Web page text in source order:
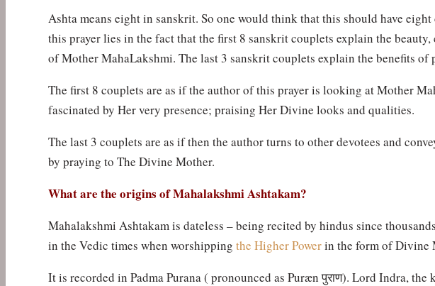
Ashta means eight in sanskrit. So one would think that this should have
this prayer lies in the fact that the first 8 sanskrit couplets explain the
of Mother MahaLakshmi. The last 3 sanskrit couplets explain the benefits
The first 8 couplets are as if the author of this prayer is looking at Mother
fascinated by Her very presence; praising Her Divine looks and qualities.
The last 3 couplets are as if then the author turns to other devotees and
by praying to The Divine Mother.
What are the origins of Mahalakshmi Ashtakam?
Mahalakshmi Ashtakam is dateless – being recited by hindus since
in the Vedic times when worshipping the Higher Powerin the form of Divine
It is recorded in Padma Purana ( pronounced as Purænपुराण). Lord Indra, the